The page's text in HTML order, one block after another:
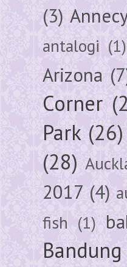
(3)
antalogi (1)
Arizona
Corner
Park (26)
(28)
2017 (4)
fish (1)
Bandung